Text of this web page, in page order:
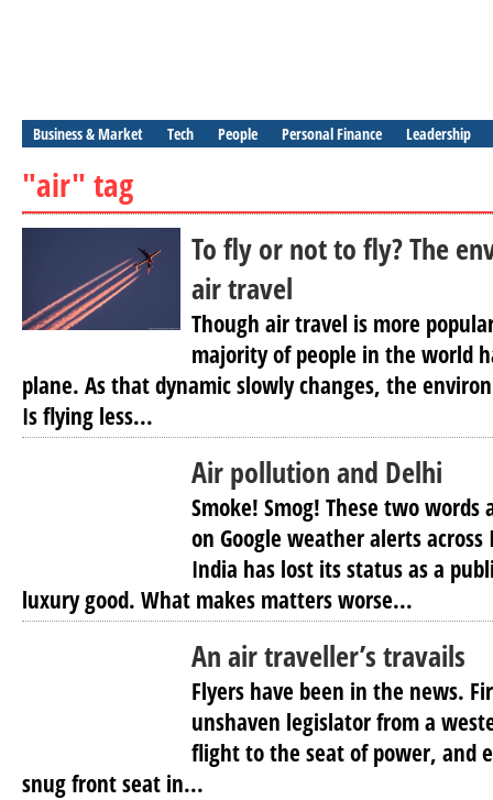
Business & Market Tech People Personal Finance Leadership
"air" tag
To fly or not to fly? The
air travel
Though air travel is more
majority of people in the world
plane. As that dynamic slowly changes, the
Is flying less...
Air pollution and Delhi
Smoke! Smog! These two
on Google weather alerts
India has lost its status as a
luxury good. What makes matters worse...
An air traveller’s travails
Flyers have been in the news.
unshaven legislator from a
flight to the seat of power, and
snug front seat in...